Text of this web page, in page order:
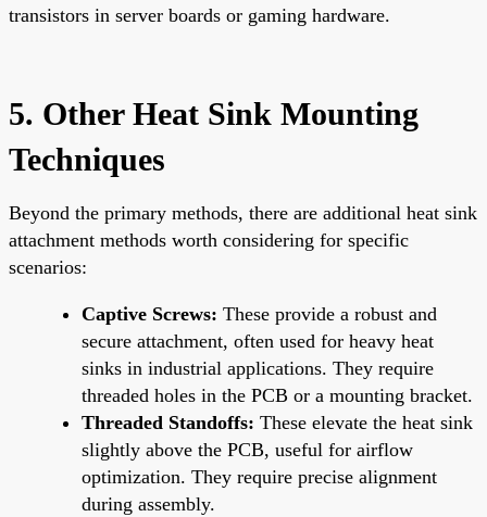
transistors in server boards or gaming hardware.
5. Other Heat Sink Mounting
Techniques
Beyond the primary methods, there are additional heat sink
attachment methods worth considering for specific
scenarios:
Captive Screws: These provide a robust and
secure attachment, often used for heavy heat
sinks in industrial applications. They require
threaded holes in the PCB or a mounting bracket.
Threaded Standoffs: These elevate the heat sink
slightly above the PCB, useful for airflow
optimization. They require precise alignment
during assembly.